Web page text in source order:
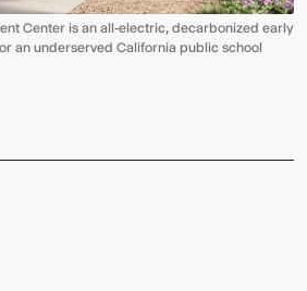
Center is an all-electric, decarbonized early
an underserved California public school